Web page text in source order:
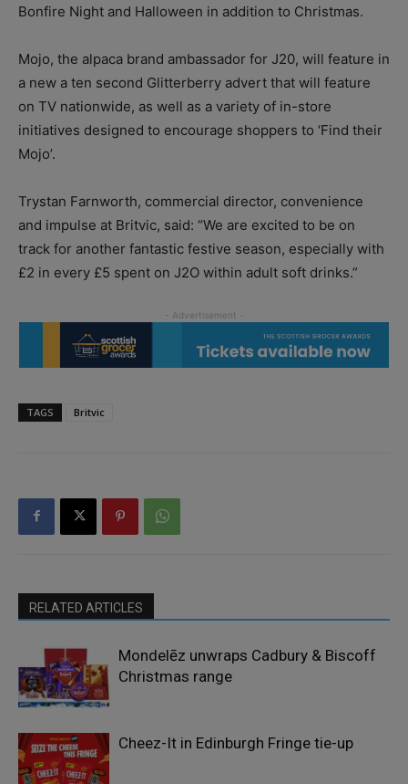
Bonfire Night and Halloween in addition to Christmas.
Mojo, the alpaca brand ambassador for J20, will feature in
a new a ten second Glitterberry advert that will feature
on TV nationwide, as well as a variety of in-store
initiatives designed to encourage shoppers to ‘Find their
Mojo’.
Trystan Farnworth, commercial director, convenience
and impulse at Britvic, said: “We are excited to be on
track for another fantastic festive season, especially with
£2 in every £5 spent on J2O within adult soft drinks.”
TAGS Britvic
RELATED ARTICLES
Mondelēz unwraps Cadbury & Biscoff
Christmas range
Cheez-It in Edinburgh Fringe tie-up